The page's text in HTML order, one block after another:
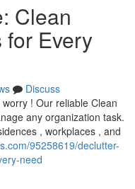
Clean
Every
Discuss
! Our reliable Clean
any organization task.
, workplaces , and
95258619/declutter-
need